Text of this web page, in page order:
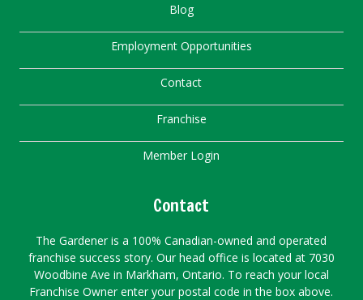
Blog
Employment Opportunities
Contact
Franchise
Member Login
Contact
The Gardener is a 100% Canadian-owned and operated
franchise success story. Our head office is located at 7030
Woodbine Ave in Markham, Ontario. To reach your local
Franchise Owner enter your postal code in the box above.